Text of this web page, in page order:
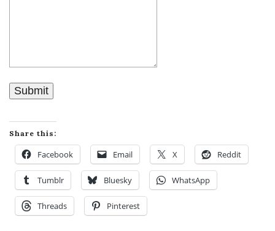
Submit
Share this:
Facebook Email X Reddit
Tumblr Bluesky WhatsApp
Threads Pinterest